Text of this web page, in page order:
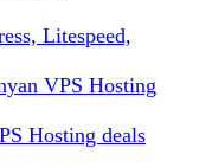
Litespeed,
VPS Hosting
Hosting deals